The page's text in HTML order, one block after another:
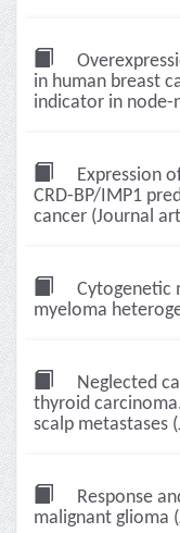
in human breast
indicator in node-
Expression
CRD-BP/IMP1
cancer (Journal
Cytogenetic
myeloma
Neglected
thyroid
scalp metastases
Response
malignant glioma